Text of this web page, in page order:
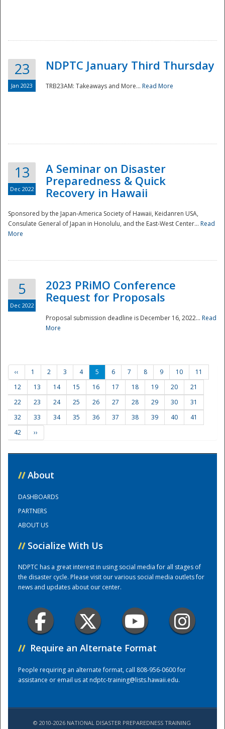
Preparedness
Training Center
23
Jan 2023
NDPTC January Third Thursday
TRB23AM: Takeaways and More... Read More
13
Dec 2022
A Seminar on Disaster
Preparedness & Quick
Recovery in Hawaii
Sponsored by the Japan-America Society of Hawaii, Keidanren USA,
Consulate General of Japan in Honolulu, and the East-West Center... Read
More
5
Dec 2022
2023 PRiMO Conference
Request for Proposals
Proposal submission deadline is December 16, 2022... Read
More
‹‹ 1 2 3 4 5 6 7 8 9 10
11
12
13 14 15 16 17 18 19 20
21
22
23 24 25 26 27 28 29 30
31
32
33 34 35 36 37 38 39 40
41
42
››
// About
DASHBOARDS
PARTNERS
ABOUT US
// Socialize With Us
NDPTC has a great interest in using social media for all stages of
the disaster cycle. Please visit our various social media outlets for
news and updates about our center.
// Require an Alternate Format
People requiring an alternate format, call 808-956-0600 for
assistance or email us atndptc-training@lists.hawaii.edu.
© 2010-2026 NATIONAL DISASTER PREPAREDNESS TRAINING